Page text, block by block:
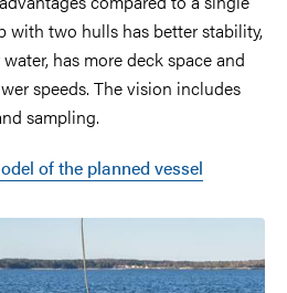
with two hulls has better stability,
has more deck space and
speeds. The vision includes
sampling.
of the planned vessel